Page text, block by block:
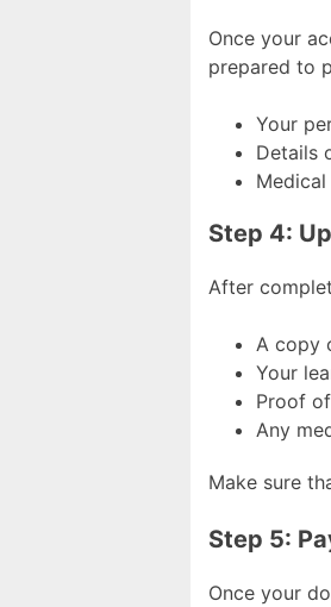
Once your
prepared to
Your
Details
Step 4:
After
A copy
Your
Proof
Any
Make sure
Step 5:
Once your